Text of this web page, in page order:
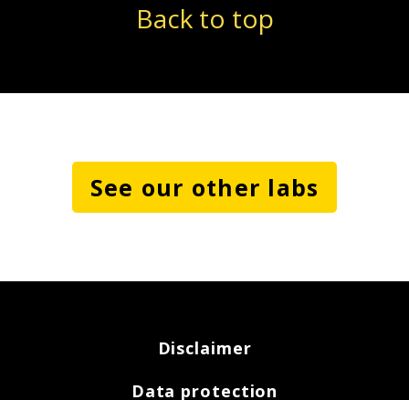
Back to top
See our other labs
Disclaimer
Data protection